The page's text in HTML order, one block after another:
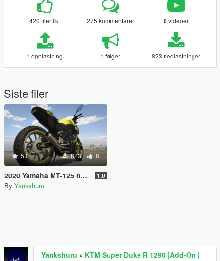
420 filer likt 275 kommentarer 6 videoer
1 opplastning 1 følger 823 nedlastninger
Siste filer
5.0 823 6
2020 Yamaha MT-125 new livery variation 1.0
By Yankshuru
Yankshuru » KTM Super Duke R 1290 [Add-On |